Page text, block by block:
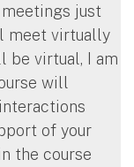
just
meet virtually
be virtual, I am
will
of your
the course